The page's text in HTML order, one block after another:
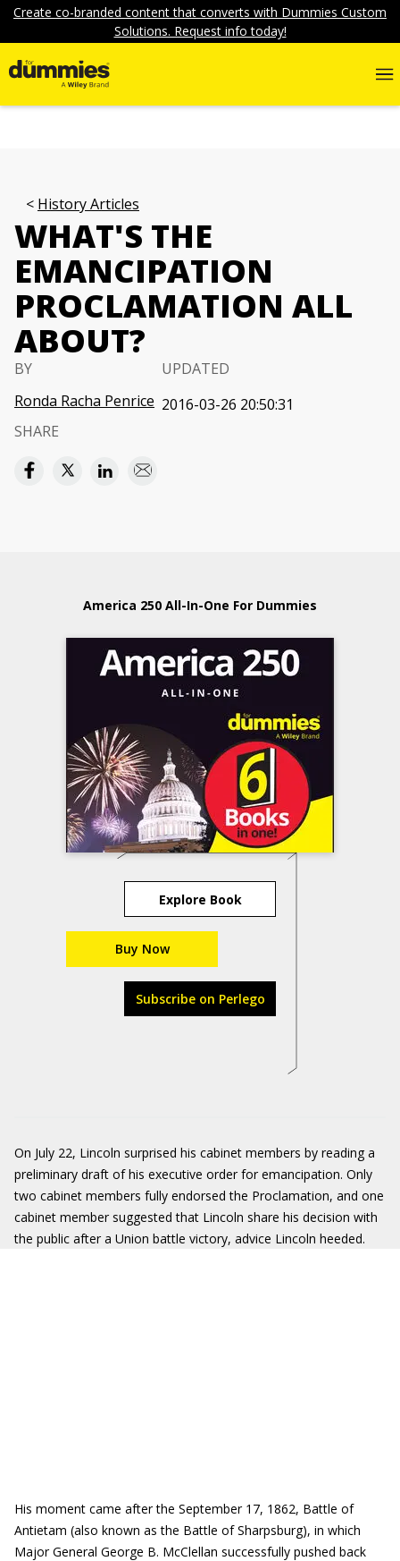
Create co-branded content that converts with Dummies Custom
Solutions. Request info today!
History Articles
WHAT'S THE
EMANCIPATION
PROCLAMATION ALL
ABOUT?
BY
Ronda Racha Penrice
UPDATED
2016-03-26 20:50:31
SHARE
America 250 All-In-One For Dummies
Explore Book
Buy Now
Subscribe on Perlego
On July 22, Lincoln surprised his cabinet members by reading a
preliminary draft of his executive order for emancipation. Only
two cabinet members fully endorsed the Proclamation, and one
cabinet member suggested that Lincoln share his decision with
the public after a Union battle victory, advice Lincoln heeded.
His moment came after the September 17, 1862, Battle of
Antietam (also known as the Battle of Sharpsburg), in which
Major General George B. McClellan successfully pushed back